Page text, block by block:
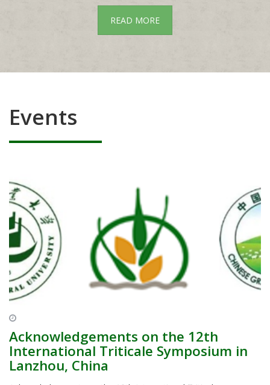
READ MORE
Events
Acknowledgements on the 12th
International Triticale Symposium in
Lanzhou, China